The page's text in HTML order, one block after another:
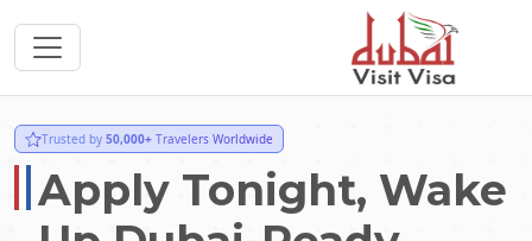
Trusted by 50,000+ Travelers Worldwide
Apply Tonight, Wake